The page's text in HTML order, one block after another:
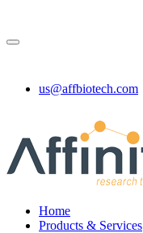
us@affbiotech.com
Home
Products & Services